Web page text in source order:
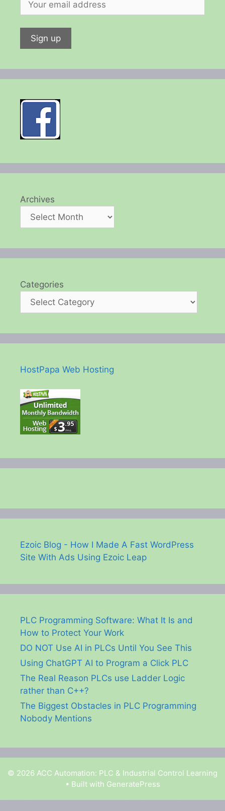
Archives
Categories
HostPapa Web Hosting
Ezoic Blog - How I Made A Fast WordPress
Site With Ads Using Ezoic Leap
PLC Programming Software: What It Is and
How to Protect Your Work
DO NOT Use AI in PLCs Until You See This
Using ChatGPT AI to Program a Click PLC
The Real Reason PLCs use Ladder Logic
rather than C++?
The Biggest Obstacles in PLC Programming
Nobody Mentions
© 2026 ACC Automation: PLC & Industrial Control Learning
• Built with GeneratePress